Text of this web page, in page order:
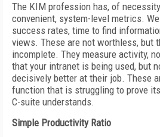
The KIM profession has, of
convenient, system-level metrics.
success rates, time to find
views. These are not worthless, but
incomplete. They measure activity,
that your intranet is being used, but
decisively better at their job. These
function that is struggling to prove
C-suite understands.
Simple Productivity Ratio